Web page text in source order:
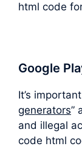
html code
Google
It’s
generators”
and illegal
code html